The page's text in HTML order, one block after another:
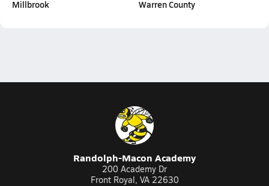
Millbrook
Warren County
Randolph-Macon Academy
200 Academy Dr
Front Royal, VA 22630